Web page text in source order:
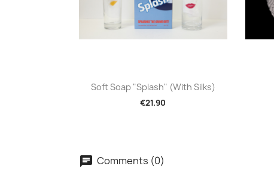
Quick view
Soft Soap "Splash" (with Silks)
€21.90
Comments (0)